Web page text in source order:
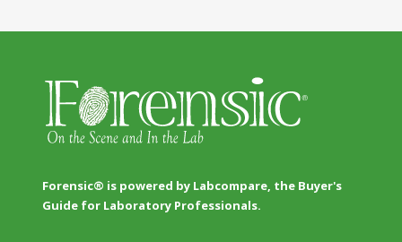
Forensic® is powered by Labcompare, the Buyer's
Guide for Laboratory Professionals.